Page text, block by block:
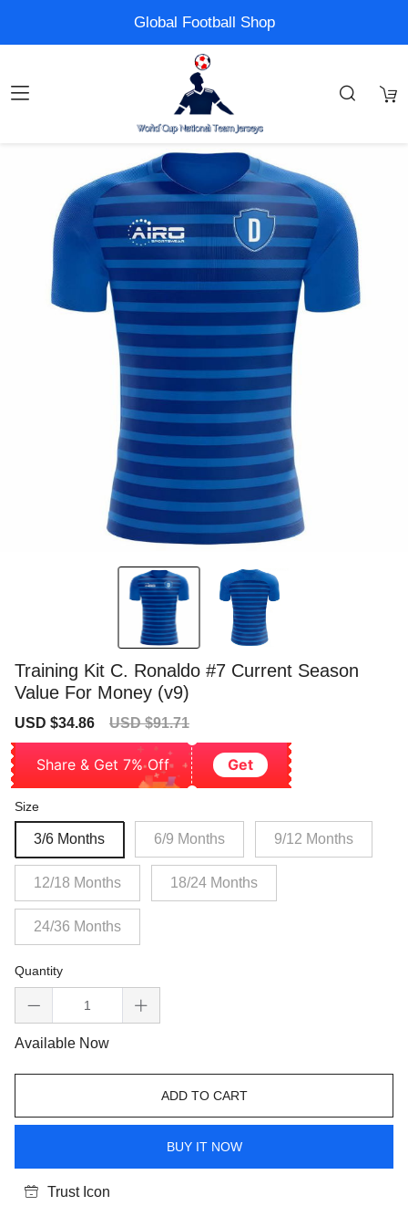
Global Football Shop
Training Kit C. Ronaldo #7 Current Season
Value For Money (v9)
Sale
USD $34.86
Regular
USD $91.71
Share & Get 7% Off Get
Size
3/6 Months 6/9 Months 9/12 Months
12/18 Months 18/24 Months
24/36 Months
Quantity
Available Now
ADD TO CART
BUY IT NOW
Trust Icon